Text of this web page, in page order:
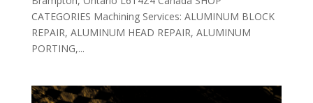
CATEGORIES Machining Services: ALUMINUM BLOCK
REPAIR, ALUMINUM HEAD REPAIR, ALUMINUM
PORTING,...